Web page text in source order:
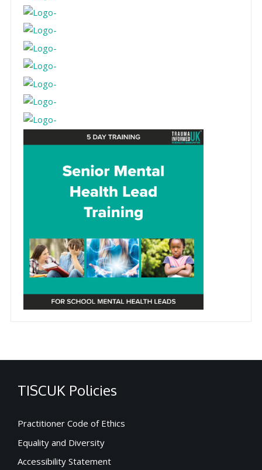
TISCUK Policies
Practitioner Code of Ethics
Equality and Diversity
Accessibility Statement